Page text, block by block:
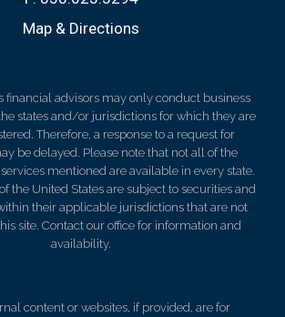
Map & Directions
financial advisors may only conduct business
states and/or jurisdictions for which they are
Therefore, a response to a request for
be delayed. Please note that not all of the
mentioned are available in every state.
the United States are subject to securities and
their applicable jurisdictions that are not
site. Contact our office for information and
availability.
content or websites, if provided, are for